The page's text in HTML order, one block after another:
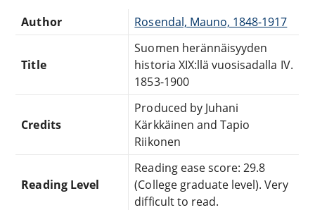
Author Rosendal, Mauno, 1848-1917
Title
Suomen herännäisyyden
historia XIX:llä vuosisadalla IV.
1853-1900
Credits
Produced by Juhani
Kärkkäinen and Tapio
Riikonen
Reading Level
Reading ease score: 29.8
(College graduate level). Very
difficult to read.